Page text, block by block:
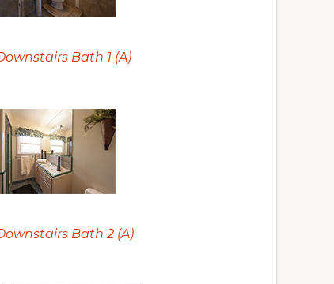
Bath 1 (A)
Bath 2 (A)